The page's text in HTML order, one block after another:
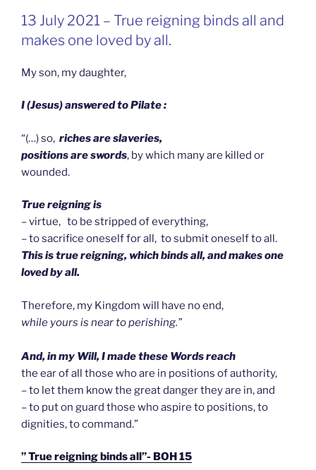
GEPLAATST
OP
13 July 2021 – True reigning binds all and
makes one loved by all.
My son, my daughter,
I (Jesus) answered to Pilate :
“(…) so, riches are slaveries,
positions are swords, by which many are killed or
wounded.
True reigning is
– virtue, to be stripped of everything,
– to sacrifice oneself for all, to submit oneself to all.
This is true reigning, which binds all, and makes one
loved by all.
Therefore, my Kingdom will have no end,
while yours is near to perishing.”
And, in my Will, I made these Words reach
the ear of all those who are in positions of authority,
– to let them know the great danger they are in, and
– to put on guard those who aspire to positions, to
dignities, to command.”
” True reigning binds all”- BOH 15